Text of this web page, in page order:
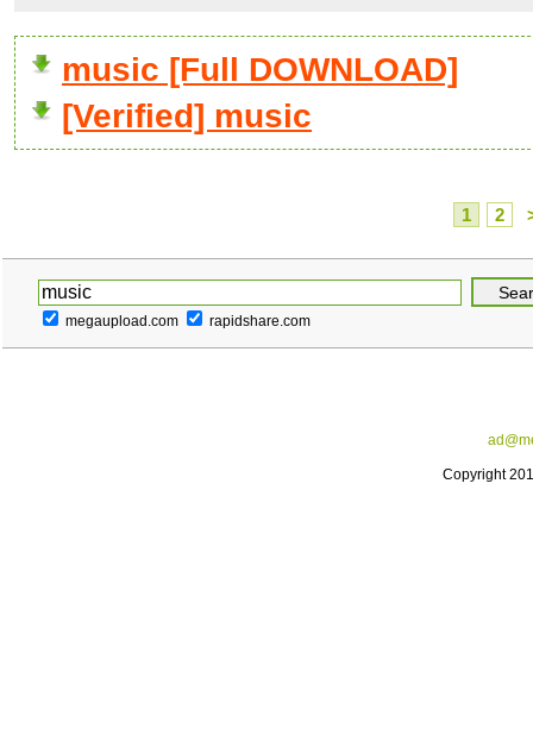
music [Full DOWNLOAD]
[Verified] music
1 2
megaupload.com rapidshare.com
Copyright